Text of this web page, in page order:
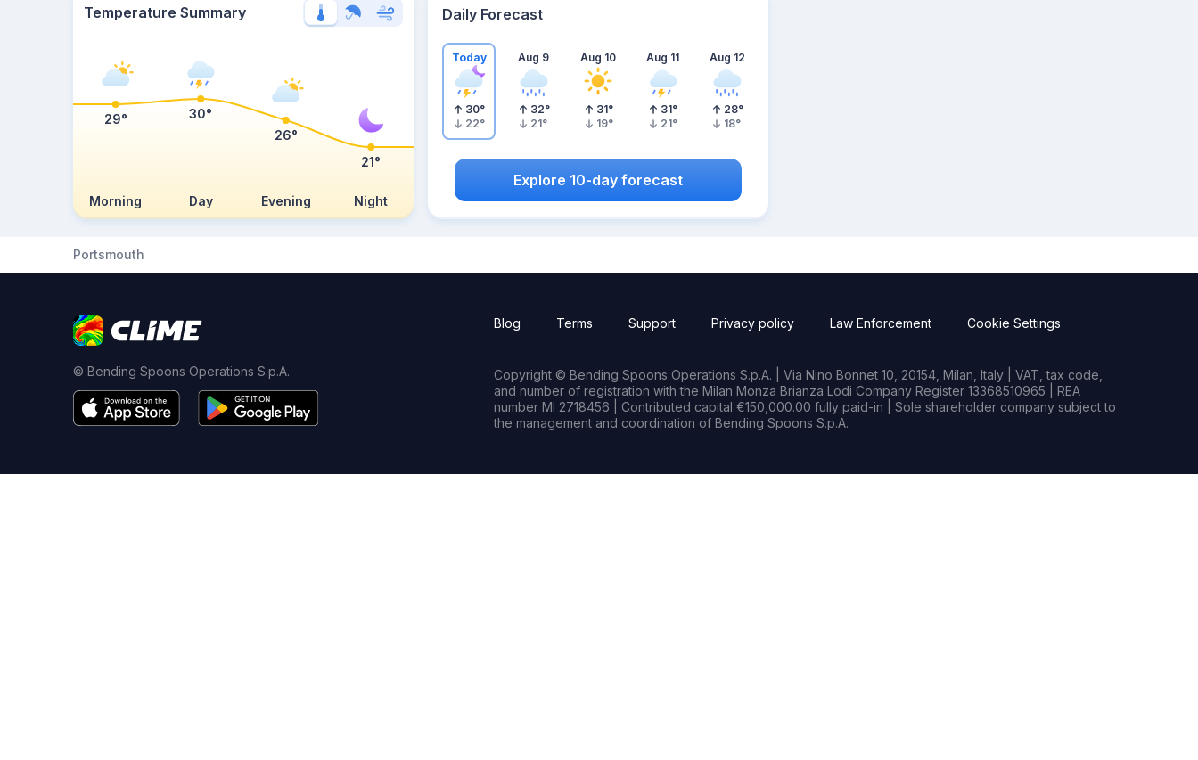
Temperature Summary
Morning Day Evening Night
29°
30°
26°
21°
Daily Forecast
Today
30°
22°
Aug 9
32°
21°
Aug 10
31°
19°
Aug 11
31°
21°
Aug 12
28°
18°
Explore 10-day forecast
Portsmouth
© Bending Spoons Operations S.p.A.
Blog Terms Support Privacy policy Law Enforcement Cookie Settings
Copyright © Bending Spoons Operations S.p.A. | Via Nino Bonnet 10, 20154, Milan, Italy | VAT, tax code,
and number of registration with the Milan Monza Brianza Lodi Company Register 13368510965 | REA
number MI 2718456 | Contributed capital €150,000.00 fully paid-in | Sole shareholder company subject to
the management and coordination of Bending Spoons S.p.A.